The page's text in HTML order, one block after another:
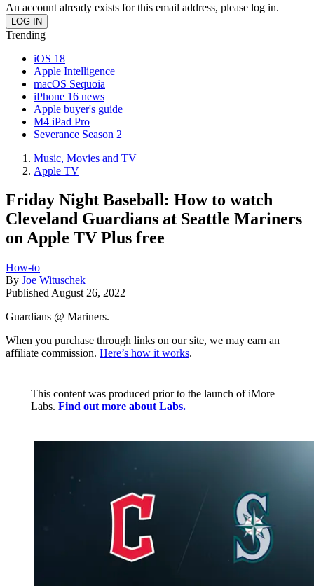
An account already exists for this email address, please log in.
Trending
iOS 18
Apple Intelligence
macOS Sequoia
iPhone 16 news
Apple buyer's guide
M4 iPad Pro
Severance Season 2
Music, Movies and TV
Apple TV
Friday Night Baseball: How to watch
Cleveland Guardians at Seattle Mariners
on Apple TV Plus free
How-to
By Joe Wituschek
Published August 26, 2022
Guardians @ Mariners.
When you purchase through links on our site, we may earn an
affiliate commission. Here’s how it works.
This content was produced prior to the launch of iMore
Labs. Find out more about Labs.